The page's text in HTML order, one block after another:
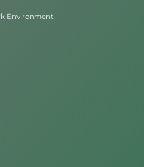
Environment